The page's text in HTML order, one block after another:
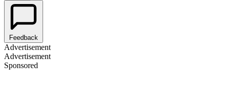
Feedback
Advertisement
Advertisement
Sponsored